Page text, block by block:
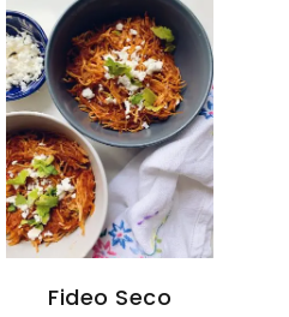
Fideo Seco